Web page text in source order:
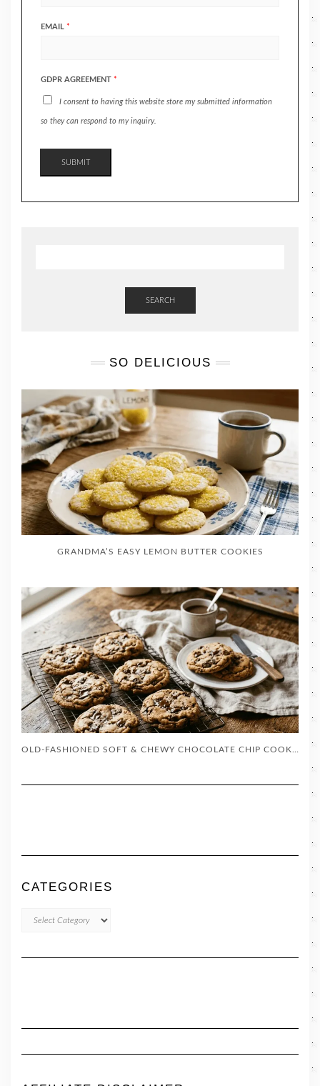
EMAIL *
GDPR AGREEMENT *
I consent to having this website store my submitted information
so they can respond to my inquiry.
SUBMIT
SEARCH
SO DELICIOUS
GRANDMA’S EASY LEMON BUTTER COOKIES
CATEGORIES